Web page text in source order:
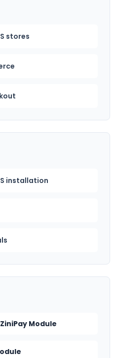
stores
installation
Module